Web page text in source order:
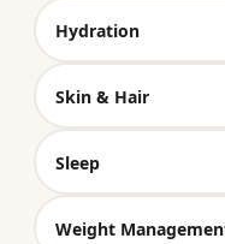
Hydration
Skin & Hair
Sleep
Weight